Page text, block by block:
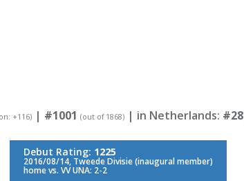
+116) | #1001 (out of 1868) | in Netherlands: #28
Debut Rating: 1225
2016/08/14, Tweede Divisie (inaugural member)
home vs. VV UNA: 2-2